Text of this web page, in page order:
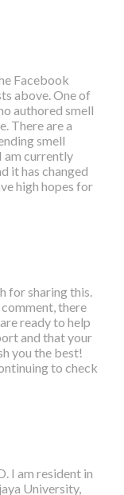
Facebook
above. One of
authored smell
There are a
smell
am currently
it has changed
high hopes for
for sharing this.
there
ready to help
and that your
you the best!
to check
I am resident in
University,